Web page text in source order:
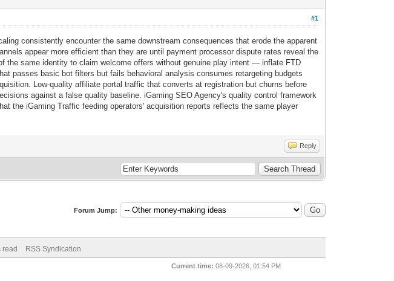
#1
consistently encounter the same downstream consequences that erode the apparent
appear more efficient than they are until payment processor dispute rates reveal the
the same identity to claim welcome offers without genuine play intent — inflate FTD
passes basic bot filters but fails behavioral analysis consumes retargeting budgets
Low-quality affiliate portal traffic that converts at registration but churns before
against a false quality baseline. iGaming SEO Agency's quality control framework
the iGaming Traffic feeding operators' acquisition reports reflects the same player
Reply
Forum Jump:
read RSS Syndication
Current time: 08-09-2026, 01:54 PM